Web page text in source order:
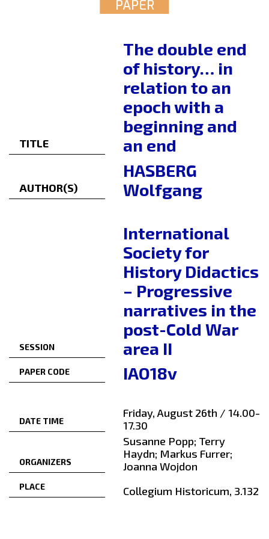
PAPER
TITLE
The double end
of history… in
relation to an
epoch with a
beginning and
an end
AUTHOR(S)
HASBERG
Wolfgang
SESSION
International
Society for
History Didactics
– Progressive
narratives in the
post-Cold War
area II
PAPER CODE IAO18v
DATE TIME
Friday, August 26th / 14.00-
17.30
ORGANIZERS
Susanne Popp; Terry
Haydn; Markus Furrer;
Joanna Wojdon
PLACE Collegium Historicum, 3.132